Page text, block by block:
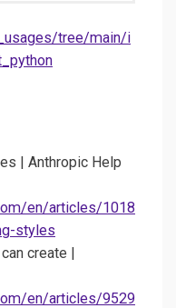
tree/main/i
| Anthropic Help
en/articles/1018
styles
create |
en/articles/9529